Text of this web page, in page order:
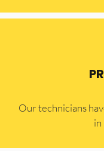
Our technicians
in